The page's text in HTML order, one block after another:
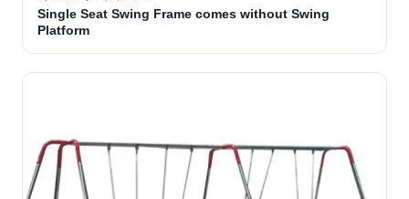
Single Seat Swing Frame comes without Swing
Platform